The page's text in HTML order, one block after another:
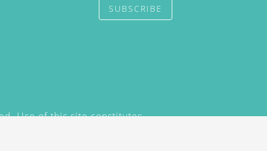
SUBSCRIBE
Use of this site constitutes